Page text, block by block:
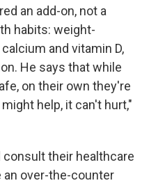
an add-on, not a
habits: weight-
and vitamin D,
He says that while
on their own they're
help, it can't hurt,"
their healthcare
over-the-counter